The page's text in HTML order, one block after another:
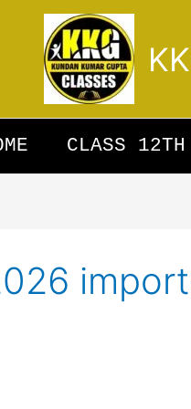
CLASS 12TH